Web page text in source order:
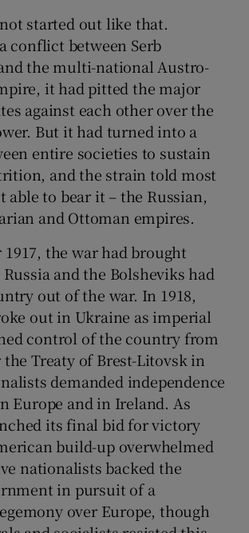
started out like that.
conflict between Serb
the multi-national Austro-
it had pitted the major
against each other over the
But it had turned into a
entire societies to sustain
and the strain told most
able to bear it – the Russian,
and Ottoman empires.
1917, the war had brought
and the Bolsheviks had
out of the war. In 1918,
out in Ukraine as imperial
control of the country from
Treaty of Brest-Litovsk in
demanded independence
Europe and in Ireland. As
its final bid for victory
build-up overwhelmed
nationalists backed the
in pursuit of a
over Europe, though